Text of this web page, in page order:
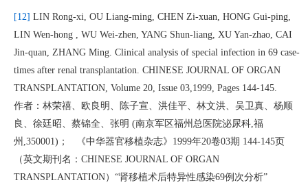
[12] LIN Rong-xi, OU Liang-ming, CHEN Zi-xuan, HONG Gui-ping,
LIN Wen-hong , WU Wei-zhen, YANG Shun-liang, XU Yan-zhao, CAI
Jin-quan, ZHANG Ming. Clinical analysis of special infection in 69 case-
times after renal transplantation. CHINESE JOURNAL OF ORGAN
TRANSPLANTATION, Volume 20, Issue 03,1999, Pages 144-145.
作者：林荣禧、欧良明、陈子宣、洪佳平、林文洪、吴卫真、杨顺
良、徐廷昭、蔡锦全、张明 (南京军区福州总医院泌尿科,福
州,350001)； 《中华器官移植杂志》1999年20卷03期 144-145页
（英文期刊名：CHINESE JOURNAL OF ORGAN
TRANSPLANTATION）“肾移植术后特异性感染69例次分析”